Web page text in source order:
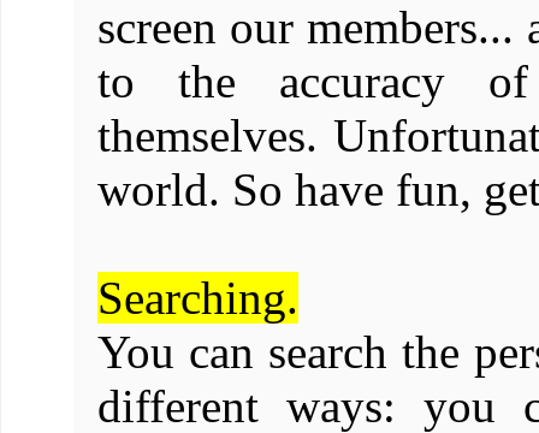
screen our
to the accuracy
themselves.
world. So have fun,
Searching.
You can search the
different ways: you